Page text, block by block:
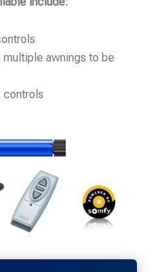
awnings to be
controls